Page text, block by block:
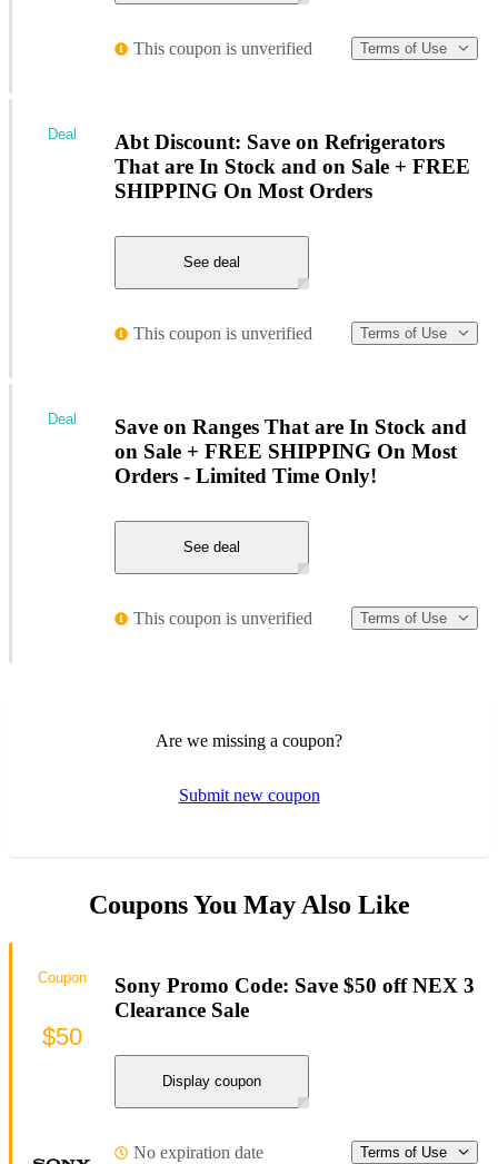
This coupon is unverified Terms of Use
Abt Discount: Save on Refrigerators
That are In Stock and on Sale + FREE
SHIPPING On Most Orders
See deal
This coupon is unverified Terms of Use
Deal
Save on Ranges That are In Stock and
on Sale + FREE SHIPPING On Most
Orders - Limited Time Only!
See deal
This coupon is unverified Terms of Use
Deal
Are we missing a coupon?
Submit new coupon
Coupons You May Also Like
Sony Promo Code: Save $50 off NEX 3
Clearance Sale
Display coupon
No expiration date Terms of Use
Coupon
$50